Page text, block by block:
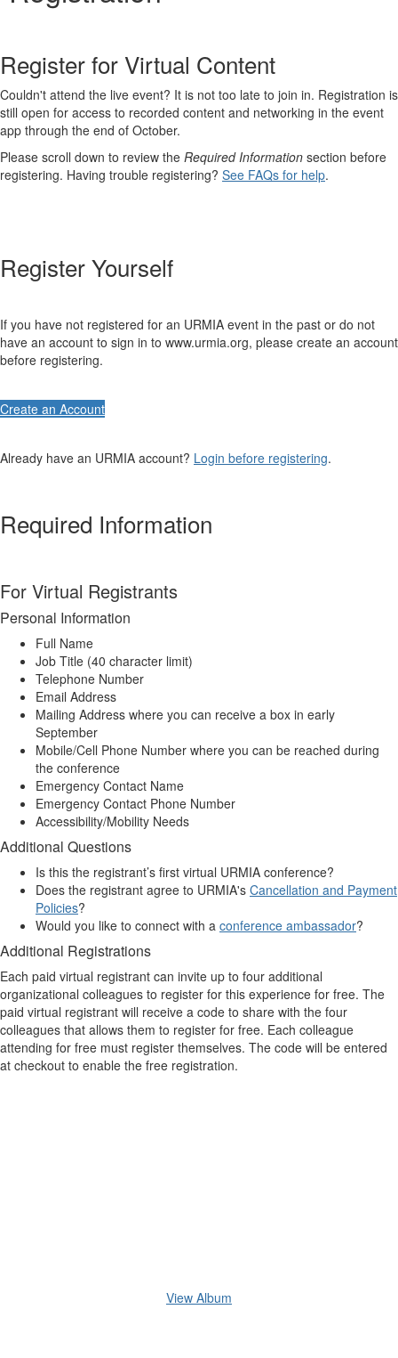
Register for Virtual Content
Couldn't attend the live event? It is not too late to join in. Registration is
still open for access to recorded content and networking in the event
app through the end of October.
Please scroll down to review the Required Information section before
registering. Having trouble registering? See FAQs for help.
Register Yourself
If you have not registered for an URMIA event in the past or do not
have an account to sign in to www.urmia.org, please create an account
before registering.
Create an Account
Already have an URMIA account? Login before registering.
Required Information
For Virtual Registrants
Personal Information
Full Name
Job Title (40 character limit)
Telephone Number
Email Address
Mailing Address where you can receive a box in early
September
Mobile/Cell Phone Number where you can be reached during
the conference
Emergency Contact Name
Emergency Contact Phone Number
Accessibility/Mobility Needs
Additional Questions
Is this the registrant’s first virtual URMIA conference?
Does the registrant agree to URMIA's Cancellation and Payment
Policies?
Would you like to connect with a conference ambassador?
Additional Registrations
Each paid virtual registrant can invite up to four additional
organizational colleagues to register for this experience for free. The
paid virtual registrant will receive a code to share with the four
colleagues that allows them to register for free. Each colleague
attending for free must register themselves. The code will be entered
at checkout to enable the free registration.
View Album